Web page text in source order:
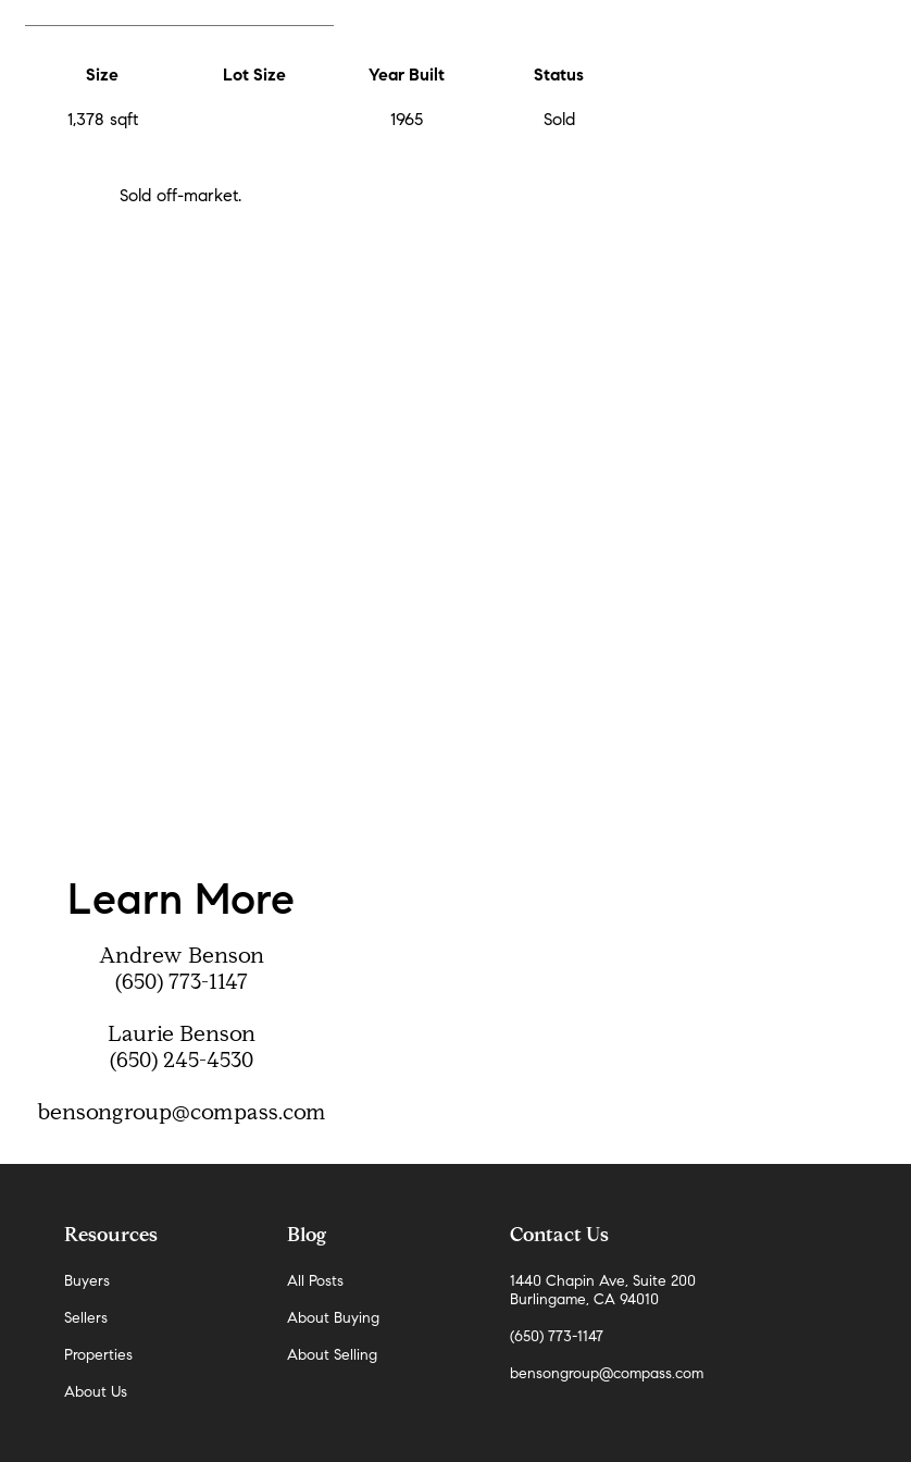
Size Lot Size Year Built Status
1,378 sqft 1965 Sold
Sold off-market.
Learn More
Andrew Benson
(650) 773-1147
Laurie Benson
(650) 245-4530
bensongroup@compass.com
Resources
Buyers
Sellers
Properties
About Us
Blog
All Posts
About Buying
About Selling
Contact Us
1440 Chapin Ave, Suite 200
Burlingame, CA 94010
(650) 773-1147
bensongroup@compass.com